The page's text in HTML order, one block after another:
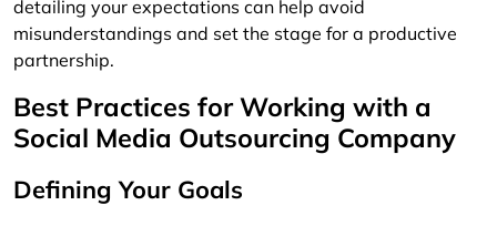
detailing your expectations can help avoid
misunderstandings and set the stage for a productive
partnership.
Best Practices for Working with a
Social Media Outsourcing Company
Defining Your Goals